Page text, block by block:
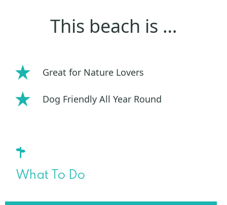
This beach is …
Great for Nature Lovers
Dog Friendly All Year Round
What To Do